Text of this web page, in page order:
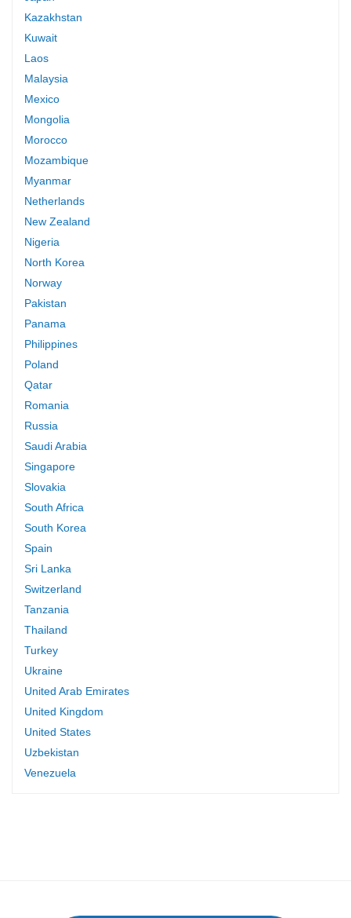
Kazakhstan
Kuwait
Laos
Malaysia
Mexico
Mongolia
Morocco
Mozambique
Myanmar
Netherlands
New Zealand
Nigeria
North Korea
Norway
Pakistan
Panama
Philippines
Poland
Qatar
Romania
Russia
Saudi Arabia
Singapore
Slovakia
South Africa
South Korea
Spain
Sri Lanka
Switzerland
Tanzania
Thailand
Turkey
Ukraine
United Arab Emirates
United Kingdom
United States
Uzbekistan
Venezuela